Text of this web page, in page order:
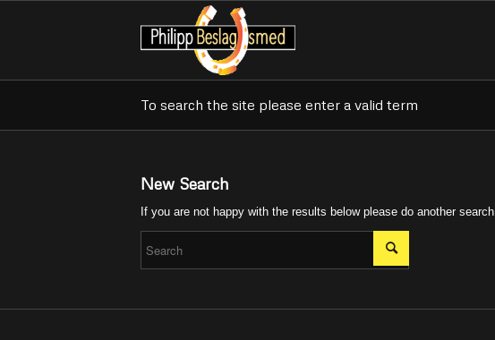
To search the site please enter a valid term
New Search
If you are not happy with the results below please do another search